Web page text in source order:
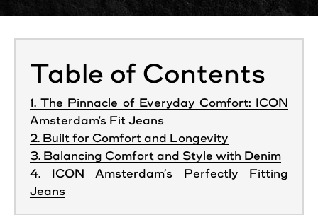
Table of Contents
1. The Pinnacle of Everyday Comfort: ICON
Amsterdam's Fit Jeans
2. Built for Comfort and Longevity
3. Balancing Comfort and Style with Denim
4. ICON Amsterdam’s Perfectly Fitting
Jeans